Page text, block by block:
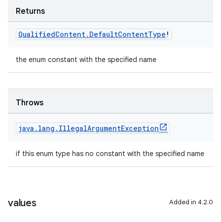
Returns
QualifiedContent. DefaultContentType !
the enum constant with the specified name
Throws
java . lang . IllegalArgumentException
if this enum type has no constant with the specified name
values Added in 4.2.0